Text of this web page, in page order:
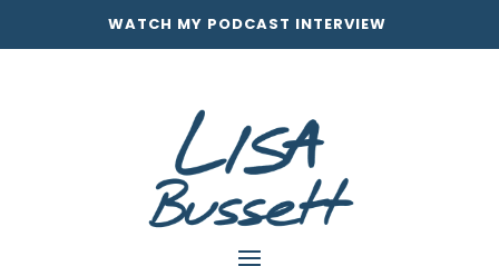
WATCH MY PODCAST INTERVIEW